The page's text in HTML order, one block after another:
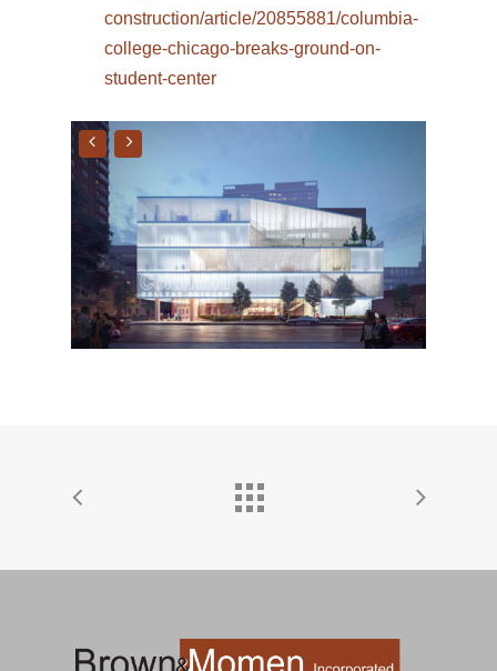
construction/article/20855881/columbia-
college-chicago-breaks-ground-on-
student-center